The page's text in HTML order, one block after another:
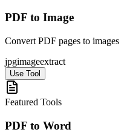
PDF to Image
Convert PDF pages to images
jpgimageextract
Use Tool
Featured Tools
PDF to Word